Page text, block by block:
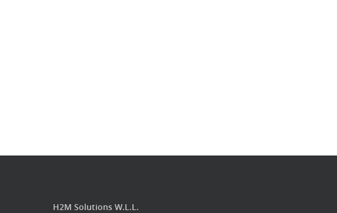
H2M Solutions W.L.L.